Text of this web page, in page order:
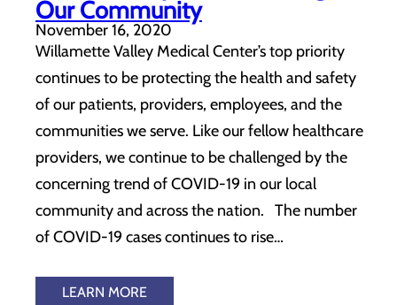
Our Community
November 16, 2020
Willamette Valley Medical Center’s top priority
continues to be protecting the health and safety
of our patients, providers, employees, and the
communities we serve. Like our fellow healthcare
providers, we continue to be challenged by the
concerning trend of COVID-19 in our local
community and across the nation. The number
of COVID-19 cases continues to rise…
LEARN MORE